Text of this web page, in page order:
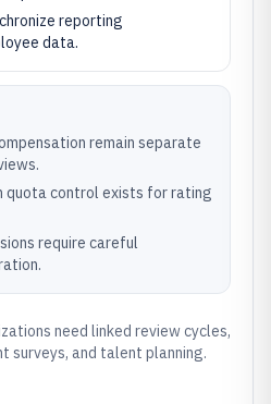
reporting
data.
remain separate
quota control exists for rating
require careful
need linked review cycles,
surveys, and talent planning.